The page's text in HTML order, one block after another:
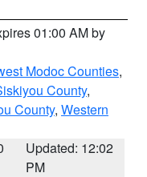
01:00 AM by
Modoc Counties,
County,
County, Western
Updated: 12:02
PM